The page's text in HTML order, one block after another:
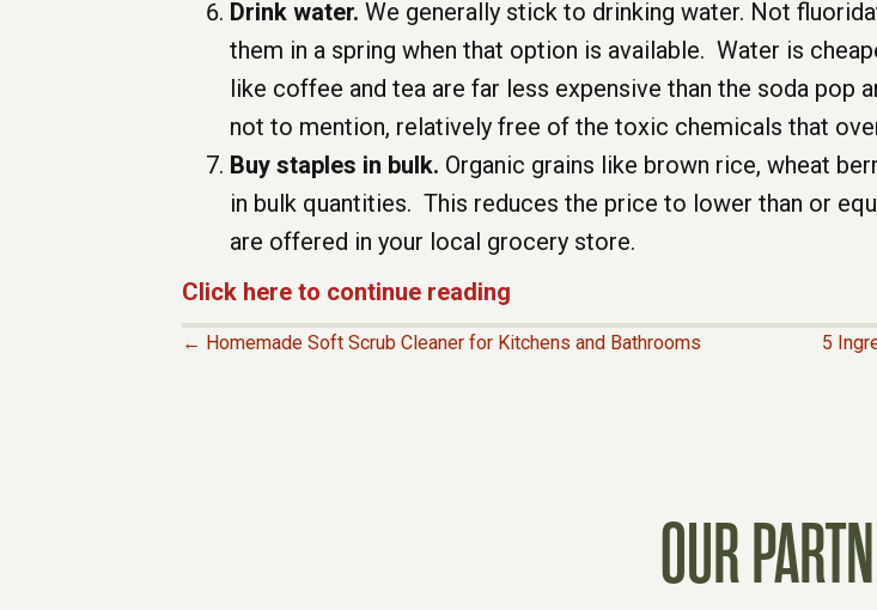
Drink water. We generally stick to drinking water. Not
them in a spring when that option is available. Water is
like coffee and tea are far less expensive than the soda pop
not to mention, relatively free of the toxic chemicals that
Buy staples in bulk. Organic grains like brown rice, wheat
in bulk quantities. This reduces the price to lower than or
are offered in your local grocery store.
Click here to continue reading
← Homemade Soft Scrub Cleaner for Kitchens and Bathrooms
5
OUR